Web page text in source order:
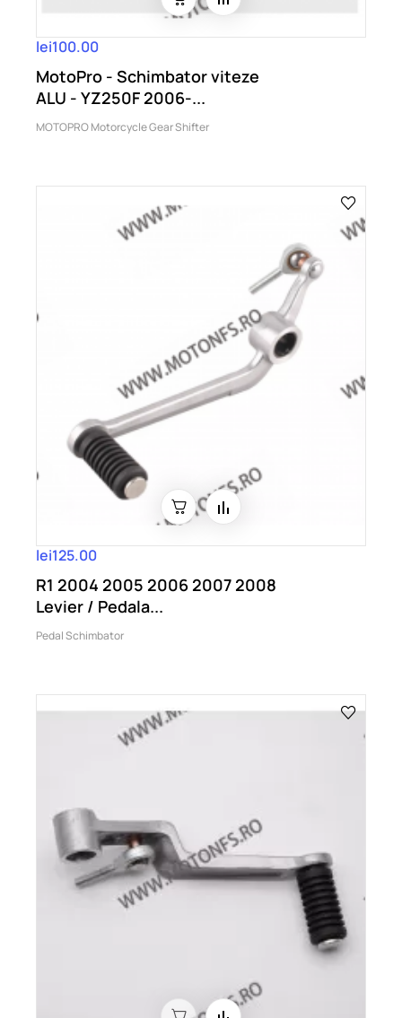
lei100.00
MotoPro - Schimbator viteze
ALU - YZ250F 2006-...
MOTOPRO Motorcycle Gear Shifter
lei125.00
R1 2004 2005 2006 2007 2008
Levier / Pedala...
Pedal Schimbator